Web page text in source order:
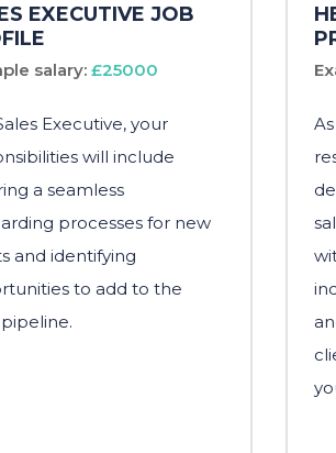
EXECUTIVE JOB
salary: £25000
Executive, your
will include
a seamless
processes for new
and identifying
to add to the